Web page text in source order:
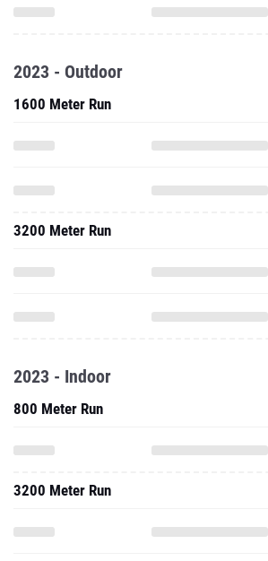
2023 - Outdoor
1600 Meter Run
3200 Meter Run
2023 - Indoor
800 Meter Run
3200 Meter Run